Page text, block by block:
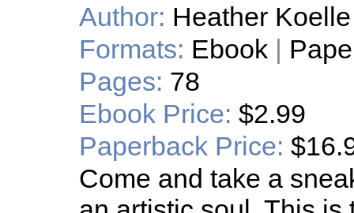
Author: Heather Koelle
Formats: Ebook |
Pages: 78
Ebook Price: $2.99
Paperback Price:
Come and take a